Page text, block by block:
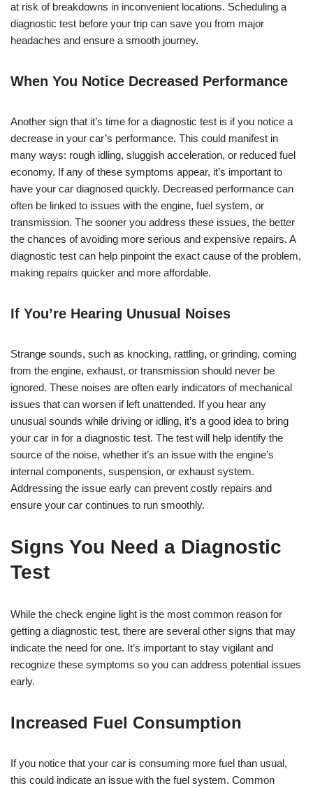
at risk of breakdowns in inconvenient locations. Scheduling a
diagnostic test before your trip can save you from major
headaches and ensure a smooth journey.
When You Notice Decreased Performance
Another sign that it’s time for a diagnostic test is if you notice a
decrease in your car’s performance. This could manifest in
many ways: rough idling, sluggish acceleration, or reduced fuel
economy. If any of these symptoms appear, it’s important to
have your car diagnosed quickly. Decreased performance can
often be linked to issues with the engine, fuel system, or
transmission. The sooner you address these issues, the better
the chances of avoiding more serious and expensive repairs. A
diagnostic test can help pinpoint the exact cause of the problem,
making repairs quicker and more affordable.
If You’re Hearing Unusual Noises
Strange sounds, such as knocking, rattling, or grinding, coming
from the engine, exhaust, or transmission should never be
ignored. These noises are often early indicators of mechanical
issues that can worsen if left unattended. If you hear any
unusual sounds while driving or idling, it’s a good idea to bring
your car in for a diagnostic test. The test will help identify the
source of the noise, whether it’s an issue with the engine’s
internal components, suspension, or exhaust system.
Addressing the issue early can prevent costly repairs and
ensure your car continues to run smoothly.
Signs You Need a Diagnostic
Test
While the check engine light is the most common reason for
getting a diagnostic test, there are several other signs that may
indicate the need for one. It’s important to stay vigilant and
recognize these symptoms so you can address potential issues
early.
Increased Fuel Consumption
If you notice that your car is consuming more fuel than usual,
this could indicate an issue with the fuel system. Common